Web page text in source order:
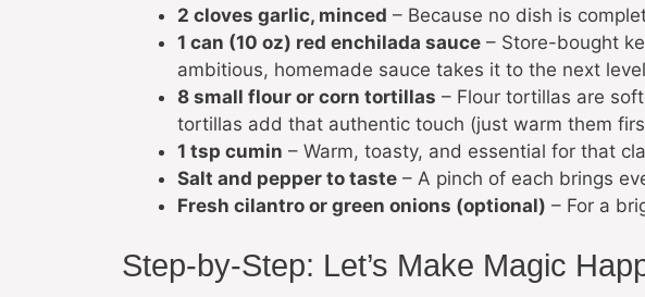
2 cloves garlic, minced – Because no dish is
1 can (10 oz) red enchilada sauce – Store-bought
ambitious, homemade sauce takes it to the next
8 small flour or corn tortillas – Flour tortillas are
tortillas add that authentic touch (just warm them
1 tsp cumin – Warm, toasty, and essential for that
Salt and pepper to taste – A pinch of each brings
Fresh cilantro or green onions (optional) – For a
Step-by-Step: Let’s Make Magic